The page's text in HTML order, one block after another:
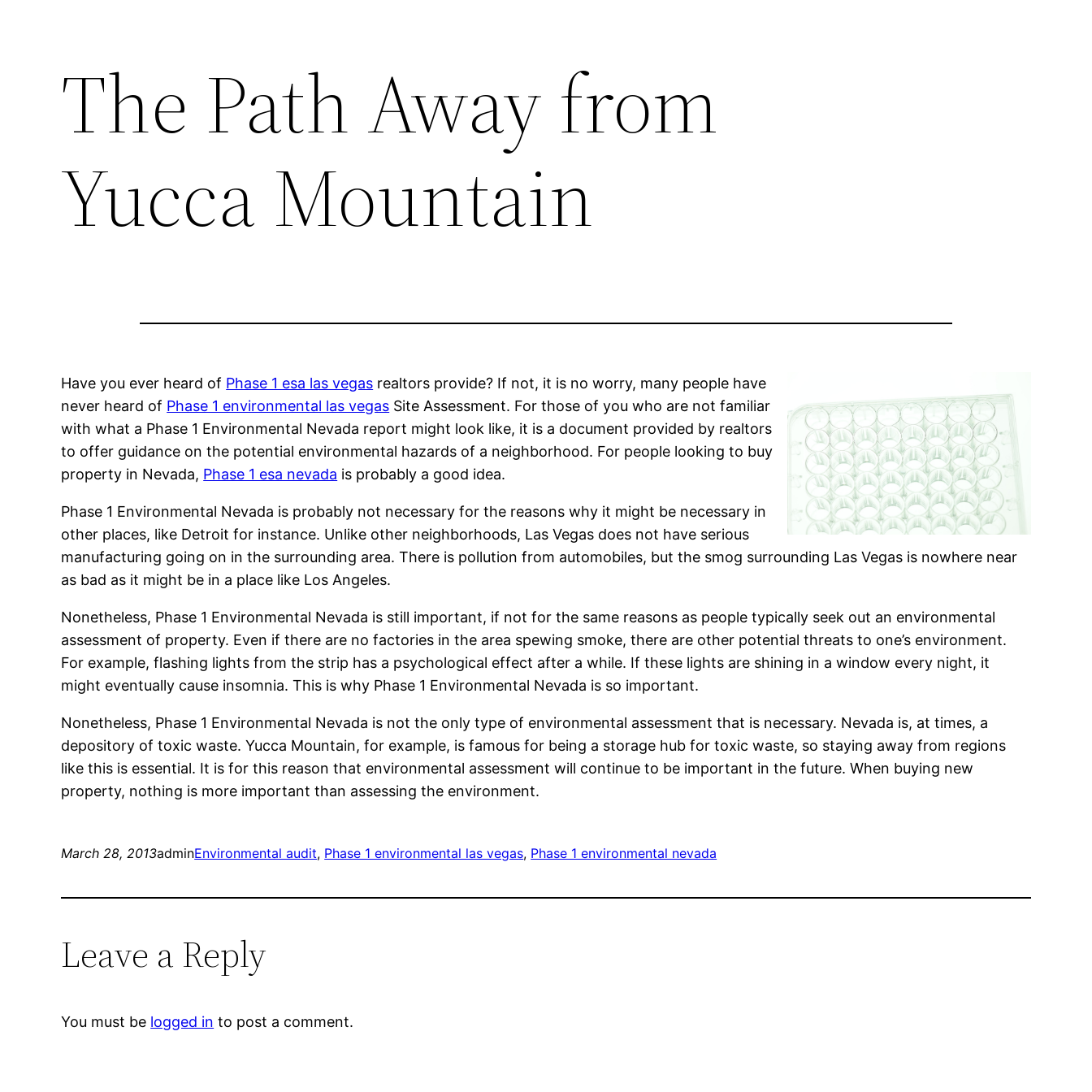
The Path Away from
Yucca Mountain
Have you ever heard of Phase 1 esa las vegas realtors provide? If not, it is no worry, many people have
never heard of Phase 1 environmental las vegas Site Assessment. For those of you who are not familiar
with what a Phase 1 Environmental Nevada report might look like, it is a document provided by realtors
to offer guidance on the potential environmental hazards of a neighborhood. For people looking to buy
property in Nevada, Phase 1 esa nevada is probably a good idea.
Phase 1 Environmental Nevada is probably not necessary for the reasons why it might be necessary in
other places, like Detroit for instance. Unlike other neighborhoods, Las Vegas does not have serious
manufacturing going on in the surrounding area. There is pollution from automobiles, but the smog surrounding Las Vegas is nowhere near
as bad as it might be in a place like Los Angeles.
Nonetheless, Phase 1 Environmental Nevada is still important, if not for the same reasons as people typically seek out an environmental
assessment of property. Even if there are no factories in the area spewing smoke, there are other potential threats to one’s environment.
For example, flashing lights from the strip has a psychological effect after a while. If these lights are shining in a window every night, it
might eventually cause insomnia. This is why Phase 1 Environmental Nevada is so important.
Nonetheless, Phase 1 Environmental Nevada is not the only type of environmental assessment that is necessary. Nevada is, at times, a
depository of toxic waste. Yucca Mountain, for example, is famous for being a storage hub for toxic waste, so staying away from regions
like this is essential. It is for this reason that environmental assessment will continue to be important in the future. When buying new
property, nothing is more important than assessing the environment.
March 28, 2013adminEnvironmental audit, Phase 1 environmental las vegas, Phase 1 environmental nevada
Leave a Reply
You must be logged in to post a comment.